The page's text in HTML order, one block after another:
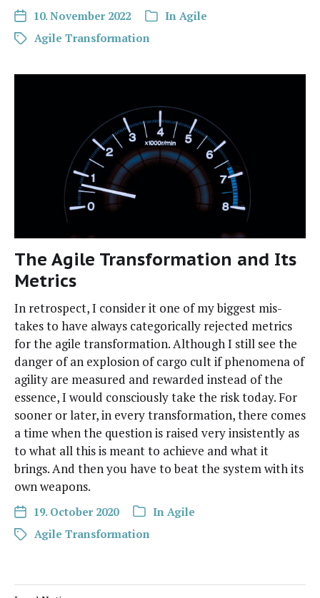
10. November 2022 In Agile
Agile Transformation
The Agile Transformation and Its
Metrics
In ret­ro­spect, I con­sid­er it one of my biggest mis­
takes to have always cat­e­gor­i­cal­ly reject­ed met­rics
for the agile trans­for­ma­tion. Although I still see the
dan­ger of an explo­sion of car­go cult if phe­nom­e­na of
agili­ty are mea­sured and reward­ed instead of the
essence, I would con­scious­ly take the risk today. For
soon­er or lat­er, in every trans­for­ma­tion, there comes
a time when the ques­tion is raised very insis­tent­ly as
to what all this is meant to achieve and what it
brings. And then you have to beat the sys­tem with its
own weapons.
19. October 2020 In Agile
Agile Transformation